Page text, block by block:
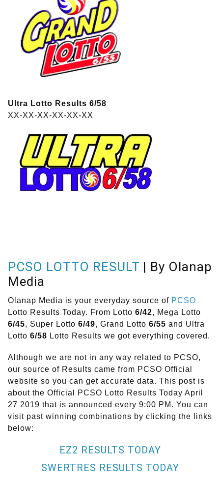
Ultra Lotto Results 6/58
XX-XX-XX-XX-XX-XX
PCSO LOTTO RESULT | By Olanap
Media
Olanap Media is your everyday source of PCSO
Lotto Results Today. From Lotto 6/42, Mega Lotto
6/45, Super Lotto 6/49, Grand Lotto 6/55 and Ultra
Lotto 6/58 Lotto Results we got everything covered.
Although we are not in any way related to PCSO,
our source of Results came from PCSO Official
website so you can get accurate data. This post is
about the Official PCSO Lotto Results Today April
27 2019 that is announced every 9:00 PM. You can
visit past winning combinations by clicking the links
below:
EZ2 RESULTS TODAY
SWERTRES RESULTS TODAY